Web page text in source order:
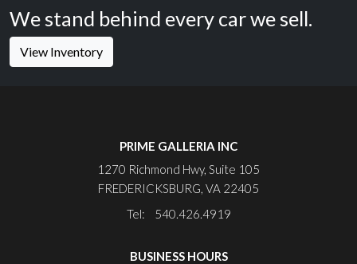
We stand behind every car we sell.
View Inventory
PRIME GALLERIA INC
1270 Richmond Hwy, Suite 105
FREDERICKSBURG, VA 22405
Tel: 540.426.4919
BUSINESS HOURS